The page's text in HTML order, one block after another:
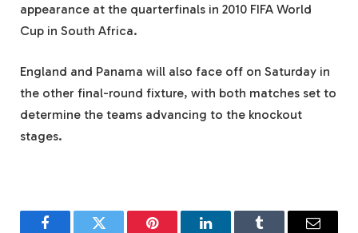
appearance at the quarterfinals in 2010 FIFA World
Cup in South Africa.
England and Panama will also face off on Saturday in
the other final-round fixture, with both matches set to
determine the teams advancing to the knockout
stages.